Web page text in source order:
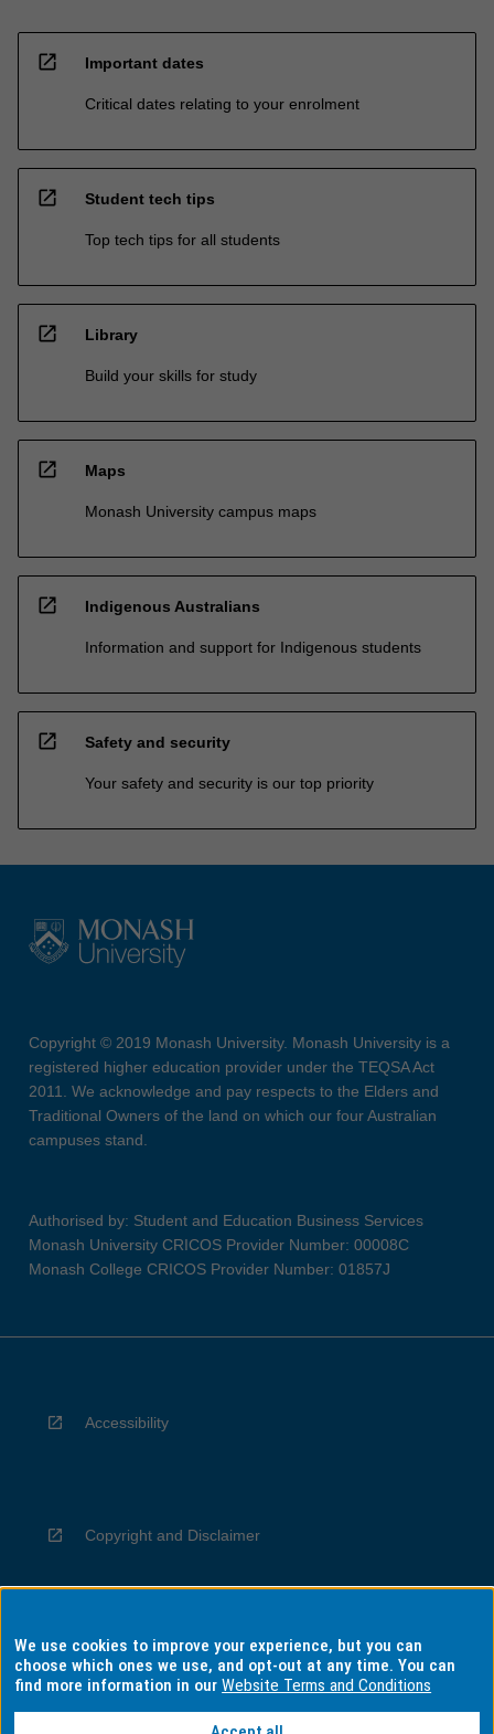
open_in_new Important dates
Critical dates relating to your enrolment
open_in_new Student tech tips
Top tech tips for all students
open_in_new Library
Build your skills for study
open_in_new Maps
Monash University campus maps
open_in_new Indigenous Australians
Information and support for Indigenous students
open_in_new Safety and security
Your safety and security is our top priority
Copyright © 2019 Monash University. Monash University is a
registered higher education provider under the TEQSA Act
2011. We acknowledge and pay respects to the Elders and
Traditional Owners of the land on which our four Australian
campuses stand.
Authorised by: Student and Education Business Services
Monash University CRICOS Provider Number: 00008C
Monash College CRICOS Provider Number: 01857J
Accessibility
Copyright and Disclaimer
Privacy
We use cookies to improve your experience, but you can
choose which ones we use, and opt-out at any time. You can
find more information in ourWebsite Terms and Conditions